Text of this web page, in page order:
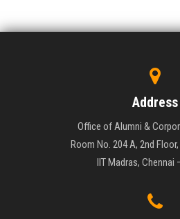
Address
Office of Alumni &
Room No. 204 A, 2nd
IIT Madras, Chennai